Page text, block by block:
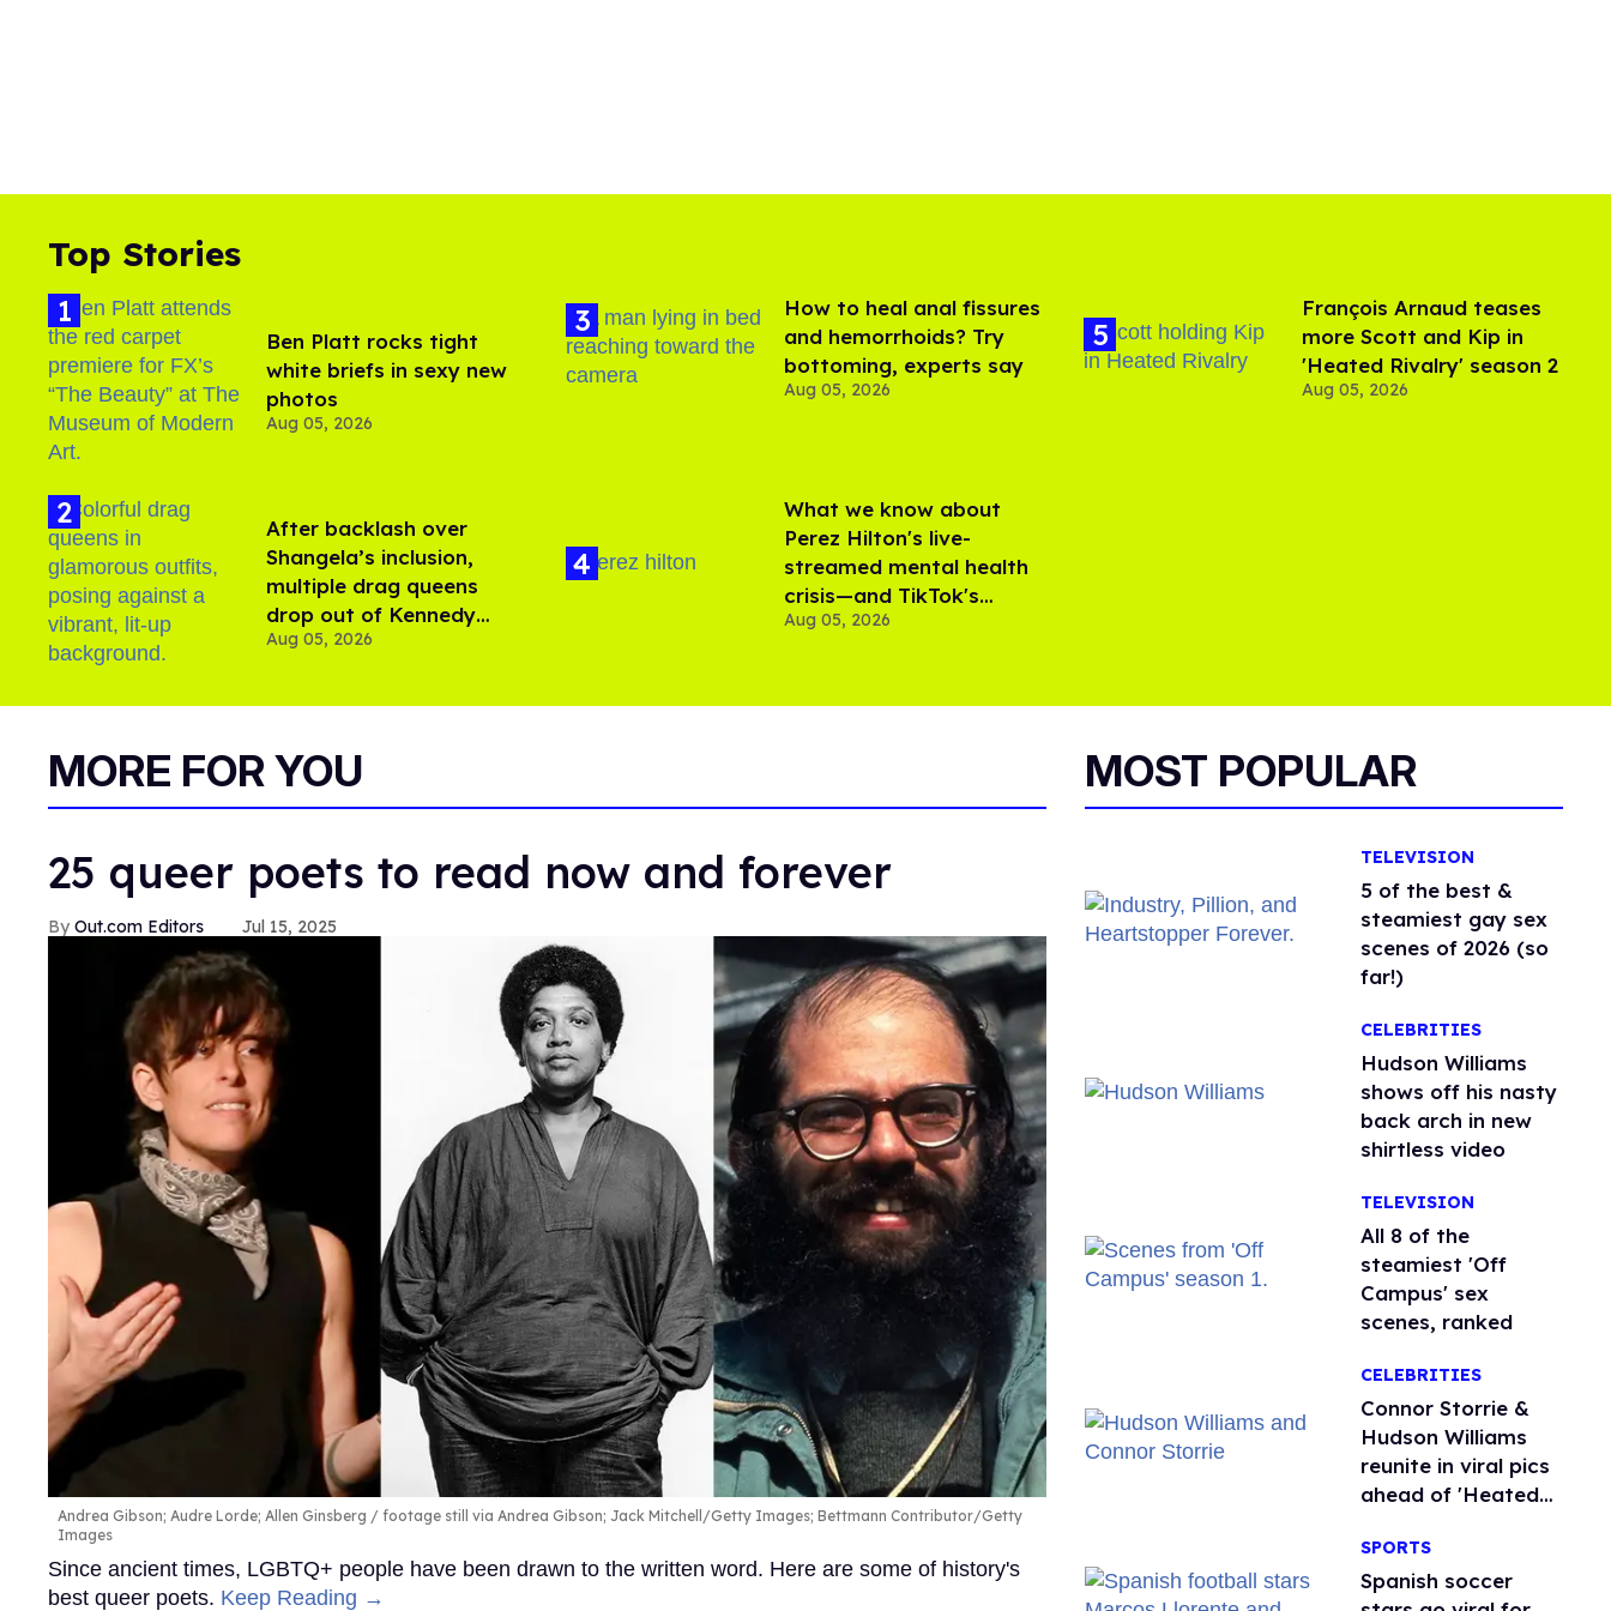
Top Stories
Ben Platt rocks tight
white briefs in sexy new
photos
Aug 05, 2026
After backlash over
Shangela’s inclusion,
multiple drag queens
drop out of Kennedy
Davenport’s birthday
Aug 05, 2026
How to heal anal fissures
and hemorrhoids? Try
bottoming, experts say
Aug 05, 2026
What we know about
Perez Hilton's live-
streamed mental health
crisis—and TikTok's
response
Aug 05, 2026
François Arnaud teases
more Scott and Kip in
'Heated Rivalry' season 2
Aug 05, 2026
MORE FOR YOU
25 queer poets to read now and forever
Out.com Editors Jul 15, 2025
Andrea Gibson; Audre Lorde; Allen Ginsberg
footage still via Andrea Gibson; Jack Mitchell/Getty Images; Bettmann Contributor/Getty
Images
Since ancient times, LGBTQ+ people have been drawn to the written word. Here are some of history's
best queer poets. Keep Reading →
MOST POPULAR
TELEVISION
5 of the best &
steamiest gay sex
scenes of 2026 (so
far!)
CELEBRITIES
Hudson Williams
shows off his nasty
back arch in new
shirtless video
TELEVISION
All 8 of the
steamiest 'Off
Campus' sex
scenes, ranked
CELEBRITIES
Connor Storrie &
Hudson Williams
reunite in viral pics
ahead of 'Heated
SPORTS
Spanish soccer